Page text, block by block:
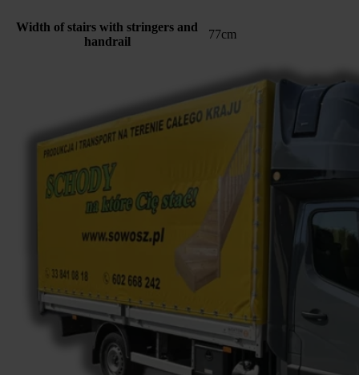
Width of stairs with stringers and
handrail
77cm